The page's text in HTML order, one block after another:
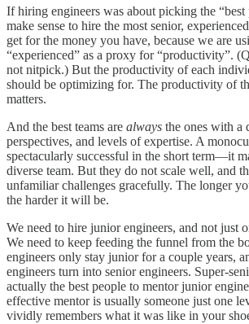
If hiring engineers was about picking the
make sense to hire the most senior,
get for the money you have, because we are
“experienced” as a proxy for “productivity”.
not nitpick.) But the productivity of each
should be optimizing for. The productivity of
matters.
And the best teams are always the ones with a
perspectives, and levels of expertise. A
spectacularly successful in the short term—it
diverse team. But they do not scale well, and
unfamiliar challenges gracefully. The longer
the harder it will be.
We need to hire junior engineers, and not just
We need to keep feeding the funnel from the
engineers only stay junior for a couple years,
engineers turn into senior engineers. Super-
actually the best people to mentor junior
effective mentor is usually someone just one
vividly remembers what it was like in your